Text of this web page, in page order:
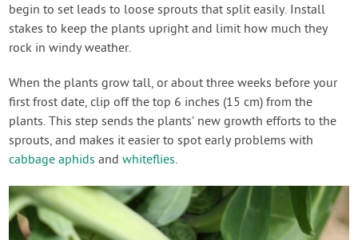
begin to set leads to loose sprouts that split easily. Install
stakes to keep the plants upright and limit how much they
rock in windy weather.
When the plants grow tall, or about three weeks before your
first frost date, clip off the top 6 inches (15 cm) from the
plants. This step sends the plants’ new growth efforts to the
sprouts, and makes it easier to spot early problems with
cabbage aphids andwhiteflies.